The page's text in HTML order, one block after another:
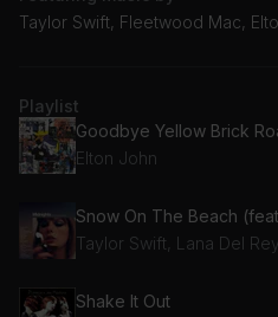
Taylor Swift, Fleetwood Mac,
Playlist
Goodbye Yellow Brick
Elton John
Snow On The Beach
Taylor Swift, Lana Del Rey
Shake It Out